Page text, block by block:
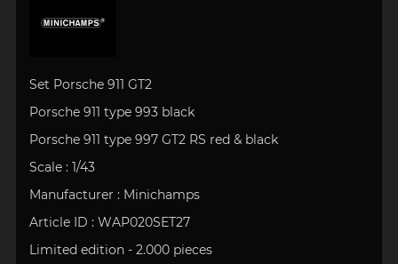
Set Porsche 911 GT2
Porsche 911 type 993 black
Porsche 911 type 997 GT2 RS red & black
Scale : 1/43
Manufacturer : Minichamps
Article ID : WAP020SET27
Limited edition - 2.000 pieces